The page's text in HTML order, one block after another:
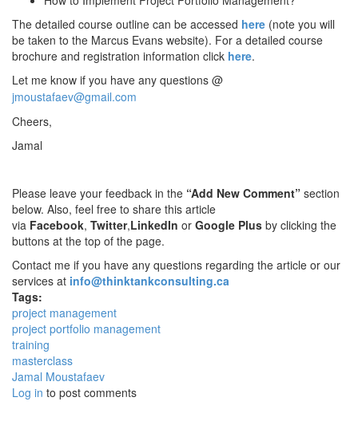
The detailed course outline can be accessed here (note you will
be taken to the Marcus Evans website). For a detailed course
brochure and registration information click here.
Let me know if you have any questions @
jmoustafaev@gmail.com
Cheers,
Jamal
Please leave your feedback in the “Add New Comment” section
below. Also, feel free to share this article
via Facebook, Twitter,LinkedIn or Google Plus by clicking the
buttons at the top of the page.
Contact me if you have any questions regarding the article or our
services at info@thinktankconsulting.ca
Tags:
project management
project portfolio management
training
masterclass
Jamal Moustafaev
Log in to post comments